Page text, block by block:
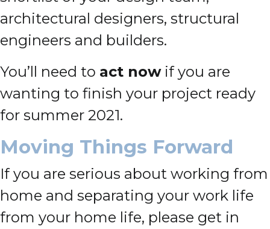
architectural designers, structural
engineers and builders.
You’ll need to act nowif you are
wanting to finish your project ready
for summer 2021.
Moving Things Forward
If you are serious about working from
home and separating your work life
from your home life, please get in